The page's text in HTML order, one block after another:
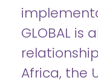
GLOBAL is
Africa, the